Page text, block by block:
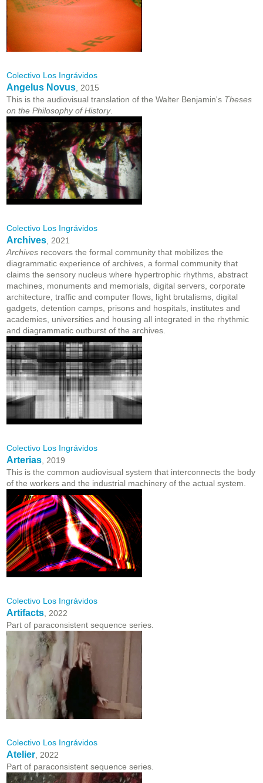
Colectivo Los Ingrávidos
Angelus Novus , 2015
This is the audiovisual translation of the Walter Benjamin's Theses
on the Philosophy of History.
Colectivo Los Ingrávidos
Archives , 2021
Archives recovers the formal community that mobilizes the
diagrammatic experience of archives, a formal community that
claims the sensory nucleus where hypertrophic rhythms, abstract
machines, monuments and memorials, digital servers, corporate
architecture, traffic and computer flows, light brutalisms, digital
gadgets, detention camps, prisons and hospitals, institutes and
academies, universities and housing all integrated in the rhythmic
and diagrammatic outburst of the archives.
Colectivo Los Ingrávidos
Arterias , 2019
This is the common audiovisual system that interconnects the body
of the workers and the industrial machinery of the actual system.
Colectivo Los Ingrávidos
Artifacts , 2022
Part of paraconsistent sequence series.
Colectivo Los Ingrávidos
Atelier , 2022
Part of paraconsistent sequence series.